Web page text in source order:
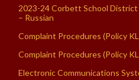
2023-24 Corbett School
– Russian
Complaint Procedures (Policy
Complaint Procedures (Policy
Electronic Communications